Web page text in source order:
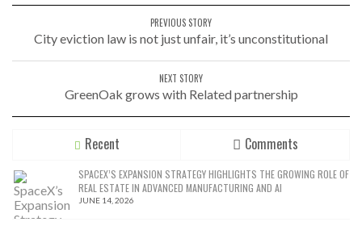
PREVIOUS STORY
City eviction law is not just unfair, it’s unconstitutional
NEXT STORY
GreenOak grows with Related partnership
Recent Comments
SPACEX’S EXPANSION STRATEGY HIGHLIGHTS THE GROWING ROLE OF
REAL ESTATE IN ADVANCED MANUFACTURING AND AI
JUNE 14, 2026